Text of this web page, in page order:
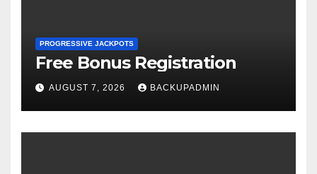
PROGRESSIVE JACKPOTS
Free Bonus Registration
AUGUST 7, 2026 BACKUPADMIN